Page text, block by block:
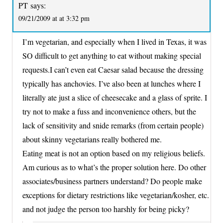
PT says:
09/21/2009 at at 3:32 pm
I’m vegetarian, and especially when I lived in Texas, it was
SO difficult to get anything to eat without making special
requests.I can’t even eat Caesar salad because the dressing
typically has anchovies. I’ve also been at lunches where I
literally ate just a slice of cheesecake and a glass of sprite. I
try not to make a fuss and inconvenience others, but the
lack of sensitivity and snide remarks (from certain people)
about skinny vegetarians really bothered me.
Eating meat is not an option based on my religious beliefs.
Am curious as to what’s the proper solution here. Do other
associates/business partners understand? Do people make
exceptions for dietary restrictions like vegetarian/kosher, etc.
and not judge the person too harshly for being picky?